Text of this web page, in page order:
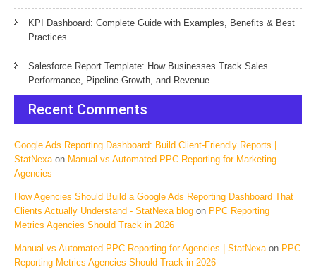
KPI Dashboard: Complete Guide with Examples, Benefits & Best
Practices
Salesforce Report Template: How Businesses Track Sales
Performance, Pipeline Growth, and Revenue
Recent Comments
Google Ads Reporting Dashboard: Build Client-Friendly Reports |
StatNexa on Manual vs Automated PPC Reporting for Marketing
Agencies
How Agencies Should Build a Google Ads Reporting Dashboard That
Clients Actually Understand - StatNexa blog on PPC Reporting
Metrics Agencies Should Track in 2026
Manual vs Automated PPC Reporting for Agencies | StatNexa on PPC
Reporting Metrics Agencies Should Track in 2026